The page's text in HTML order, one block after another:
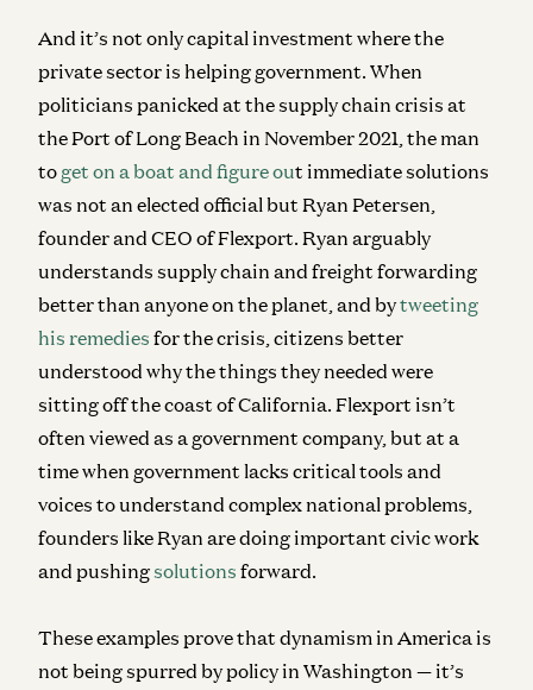
And it’s not only capital investment where the
private sector is helping government. When
politicians panicked at the supply chain crisis at
the Port of Long Beach in November 2021, the man
to get on a boat and figure out immediate solutions
was not an elected official but Ryan Petersen,
founder and CEO of Flexport. Ryan arguably
understands supply chain and freight forwarding
better than anyone on the planet, and bytweeting
his remedies for the crisis, citizens better
understood why the things they needed were
sitting off the coast of California. Flexport isn’t
often viewed as a government company, but at a
time when government lacks critical tools and
voices to understand complex national problems,
founders like Ryan are doing important civic work
and pushingsolutions forward.
These examples prove that dynamism in America is
not being spurred by policy in Washington — it’s